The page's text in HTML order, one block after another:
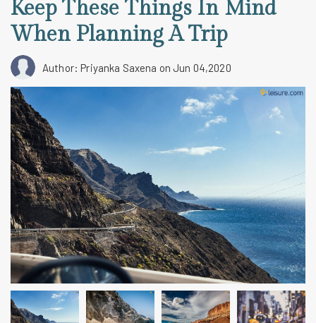
Keep These Things In Mind
When Planning A Trip
Author: Priyanka Saxena on Jun 04,2020